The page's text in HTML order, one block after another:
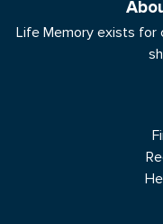
Life Memory exists for